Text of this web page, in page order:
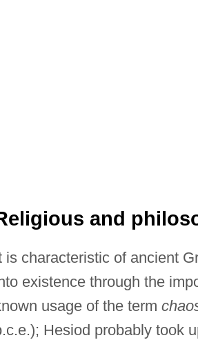
and
is characteristic of ancient
existence through the
usage of the term
Hesiod probably took